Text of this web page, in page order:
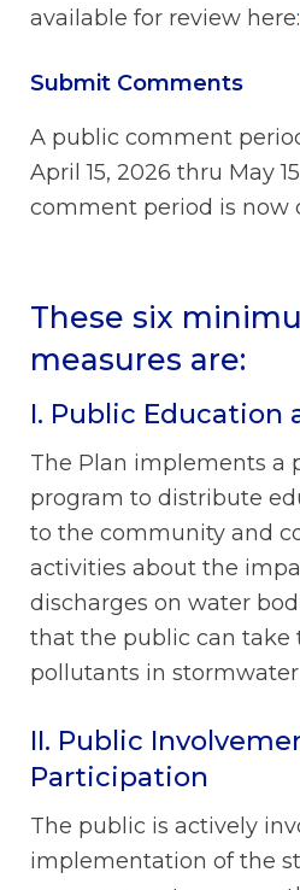
available for review here:
Submit Comments
A public comment
April 15, 2026 thru May
comment period is now
These six
measures are:
I. Public Education
The Plan implements a
program to distribute
to the community and
activities about the
discharges on water
that the public can take
pollutants in
II. Public
Participation
The public is actively
implementation of the